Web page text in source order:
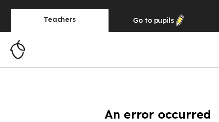
Teachers Go to pupils
An error occurred